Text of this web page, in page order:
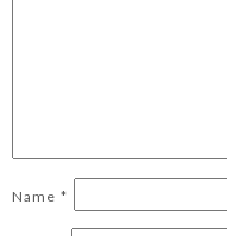
Name *